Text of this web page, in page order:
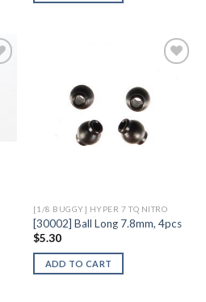
[1/8 BUGGY] HYPER 7 TQ NITRO
[30002] Ball Long 7.8mm, 4pcs
$5.30
ADD TO CART